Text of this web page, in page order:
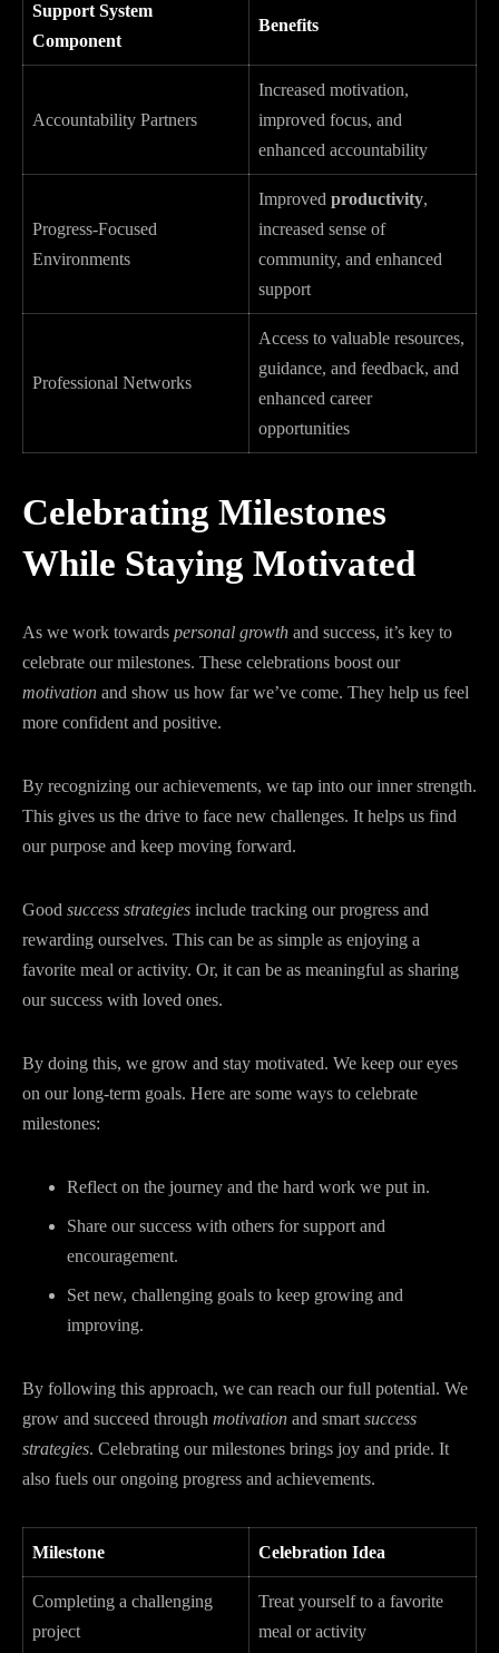
Support System
Component
Benefits
Accountability Partners
Increased motivation,
improved focus, and
enhanced accountability
Progress-Focused
Environments
Improved productivity,
increased sense of
community, and enhanced
support
Professional Networks
Access to valuable resources,
guidance, and feedback, and
enhanced career
opportunities
Celebrating Milestones
While Staying Motivated
As we work towards personal growth and success, it’s key to
celebrate our milestones. These celebrations boost our
motivation and show us how far we’ve come. They help us feel
more confident and positive.
By recognizing our achievements, we tap into our inner strength.
This gives us the drive to face new challenges. It helps us find
our purpose and keep moving forward.
Good success strategies include tracking our progress and
rewarding ourselves. This can be as simple as enjoying a
favorite meal or activity. Or, it can be as meaningful as sharing
our success with loved ones.
By doing this, we grow and stay motivated. We keep our eyes
on our long-term goals. Here are some ways to celebrate
milestones:
Reflect on the journey and the hard work we put in.
Share our success with others for support and
encouragement.
Set new, challenging goals to keep growing and
improving.
By following this approach, we can reach our full potential. We
grow and succeed through motivation and smart success
strategies. Celebrating our milestones brings joy and pride. It
also fuels our ongoing progress and achievements.
Milestone Celebration Idea
Completing a challenging
project
Treat yourself to a favorite
meal or activity